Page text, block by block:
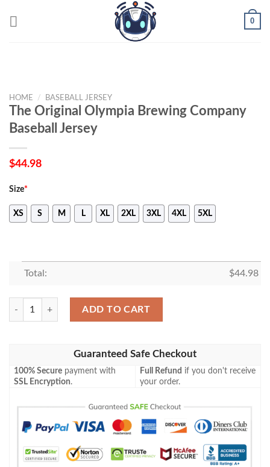
0
HOME / BASEBALL JERSEY
The Original Olympia Brewing Company
Baseball Jersey
$44.98
Size*
XS S M L XL 2XL 3XL 4XL 5XL
Total: $44.98
The Original Olympia Brewing Company Baseball Jersey quantity
ADD TO CART
Guaranteed Safe Checkout
100% Secure payment with
SSL Encryption.
Full Refund if you don't receive
your order.